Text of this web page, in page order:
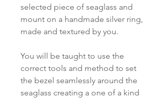
selected piece of seaglass and
mount on a handmade silver ring,
made and textured by you.
You will be taught to use the
correct tools and method to set
the bezel seamlessly around the
seaglass creating a one of a kind